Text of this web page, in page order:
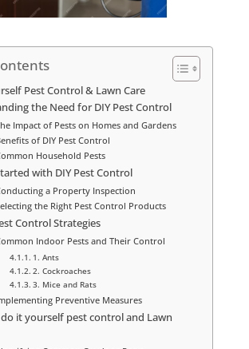
Pest Control & Lawn Care
the Need for DIY Pest Control
Impact of Pests on Homes and Gardens
of DIY Pest Control
Household Pests
with DIY Pest Control
a Property Inspection
the Right Pest Control Products
Control Strategies
Indoor Pests and Their Control
1. Ants
2. Cockroaches
3. Mice and Rats
Preventive Measures
it yourself pest control and Lawn